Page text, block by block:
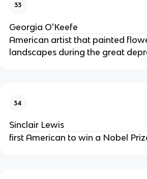
33
Georgia O'Keefe
American artist that painted
landscapes during the great
34
Sinclair Lewis
first American to win a Nobel